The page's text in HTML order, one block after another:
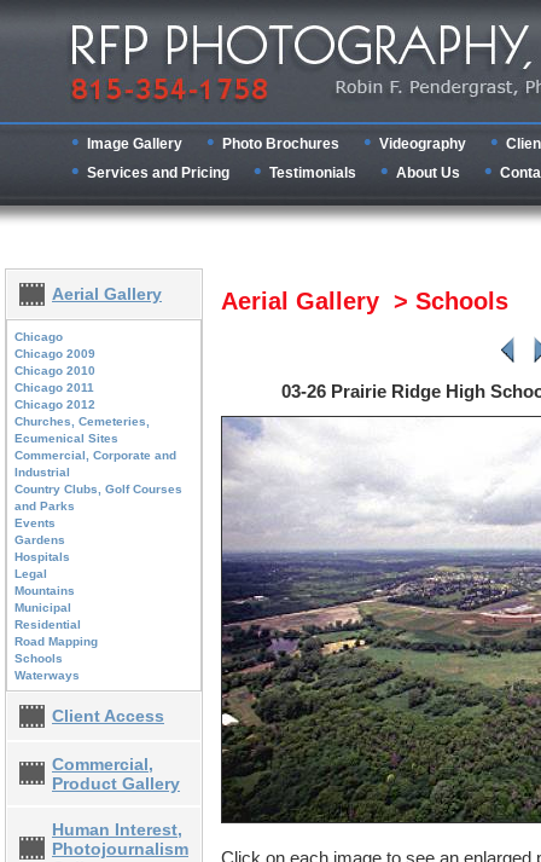
Image Gallery Photo Brochures Videography
Services and Pricing
Testimonials About Us
Aerial Gallery
Chicago
Chicago 2009
Chicago 2010
Chicago 2011
Chicago 2012
Churches, Cemeteries,
Ecumenical Sites
Commercial, Corporate and
Industrial
Country Clubs, Golf Courses
and Parks
Events
Gardens
Hospitals
Legal
Mountains
Municipal
Residential
Road Mapping
Schools
Waterways
Client Access
Commercial,
Product Gallery
Human Interest,
Photojournalism
Aerial Gallery > Schools
03-26 Prairie Ridge High